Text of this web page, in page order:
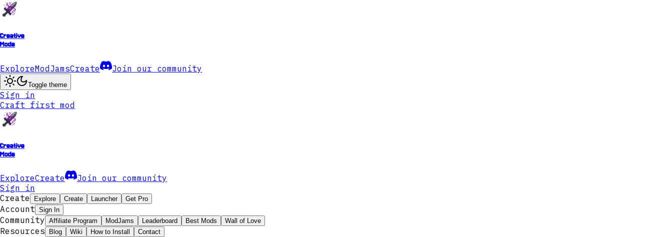
Creative
Mode
ExploreModJamsCreate Join our community
Toggle theme
Sign in
Craft first mod
Creative
Mode
ExploreCreate
Join our community
Sign in
Create
Explore Create Launcher Get Pro
Account Sign In
Community Affiliate Program ModJams Leaderboard Best Mods Wall of Love
Resources Blog Wiki How to Install Contact